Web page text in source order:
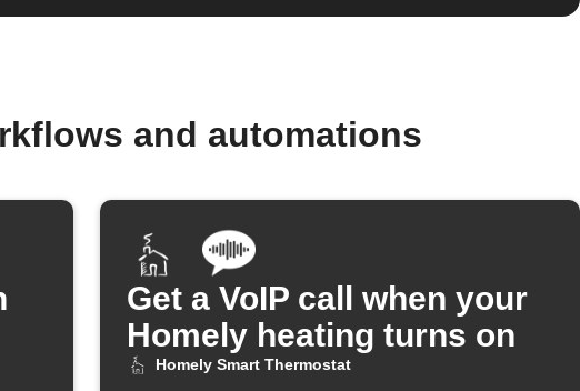
and automations
Get a VoIP call when your
Homely heating turns on
Homely Smart Thermostat